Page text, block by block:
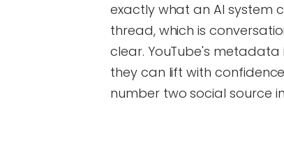
exactly what an AI system
thread, which is
clear. YouTube's metadata
they can lift with
number two social source